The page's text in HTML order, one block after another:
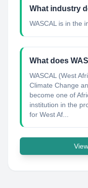
What industry
WASCAL is in the
What does
WASCAL (West
Climate Change
become one of
institution in the
for West Af...